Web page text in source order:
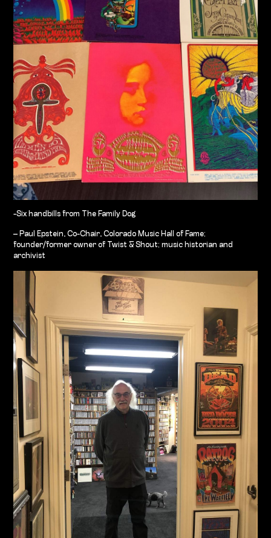
-Six handbills from The Family Dog
– Paul Epstein, Co-Chair, Colorado Music Hall of Fame;
founder/former owner of Twist & Shout; music historian and
archivist